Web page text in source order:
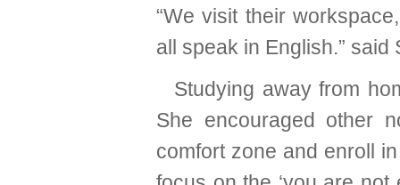
“We visit their
all speak in English.” said
Studying away from
She encouraged other
comfort zone and enroll